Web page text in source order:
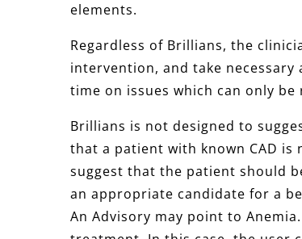
elements.
Regardless of Brillians, the
intervention, and take
time on issues which can only
Brillians is not designed to
that a patient with known CAD is
suggest that the patient should
an appropriate candidate for a
An Advisory may point to